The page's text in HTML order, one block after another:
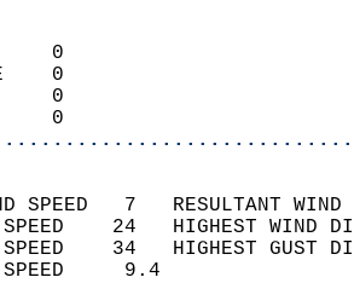
0
0
0
0
SPEED   7
SPEED    24   HIGHEST
SPEED    34   HIGHEST
WIND